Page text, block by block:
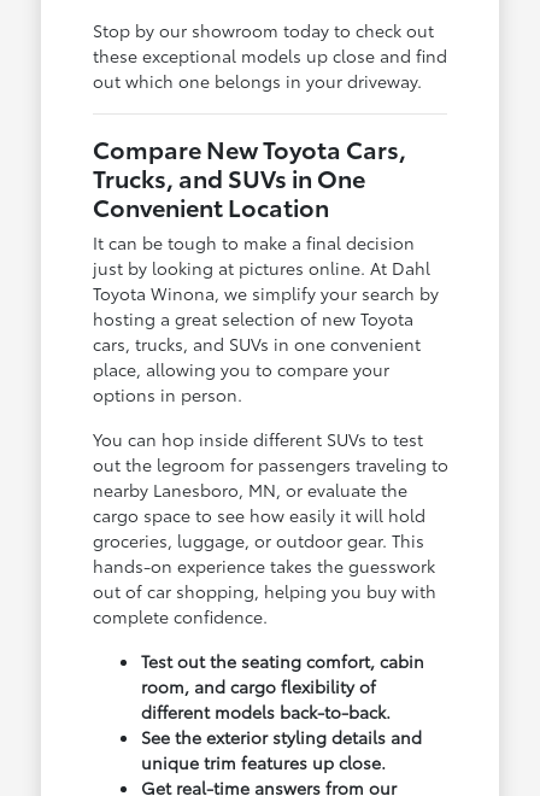
Stop by our showroom today to check out
these exceptional models up close and find
out which one belongs in your driveway.
Compare New Toyota Cars,
Trucks, and SUVs in One
Convenient Location
It can be tough to make a final decision
just by looking at pictures online. At Dahl
Toyota Winona, we simplify your search by
hosting a great selection of new Toyota
cars, trucks, and SUVs in one convenient
place, allowing you to compare your
options in person.
You can hop inside different SUVs to test
out the legroom for passengers traveling to
nearby Lanesboro, MN, or evaluate the
cargo space to see how easily it will hold
groceries, luggage, or outdoor gear. This
hands-on experience takes the guesswork
out of car shopping, helping you buy with
complete confidence.
Test out the seating comfort, cabin
room, and cargo flexibility of
different models back-to-back.
See the exterior styling details and
unique trim features up close.
Get real-time answers from our